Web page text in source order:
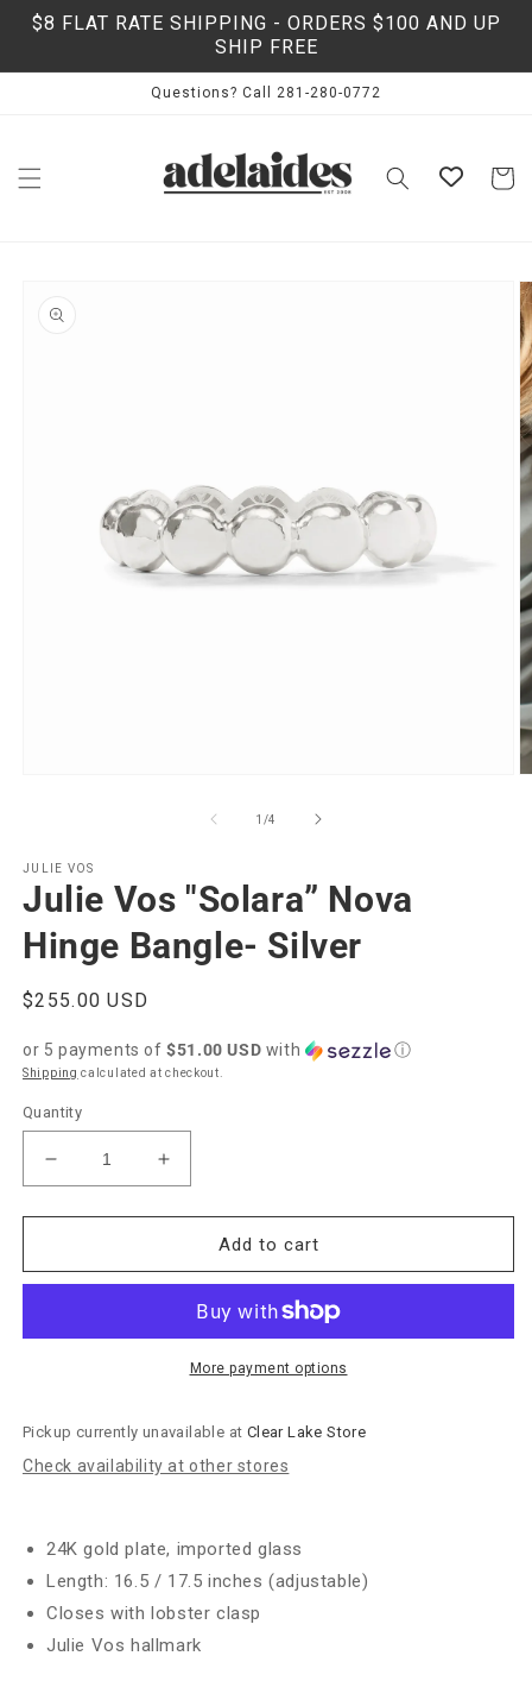
Skip to
content
$8 FLAT RATE SHIPPING - ORDERS $100 AND UP
SHIP FREE
Questions? Call 281-280-0772
Cart
information
1 /of
4
JULIE VOS
Julie Vos "Solara” Nova
Hinge Bangle- Silver
Regular
$255.00 USD
or 5 payments of$51.00 USD with ⓘ
Shipping calculated at checkout.
Quantity
Decrease
quantity
for
Vos
Hinge
Increase
quantity
for
Vos
Nova
Hinge
Bangle-
Add to cart
More payment options
Pickup currently unavailable at Clear Lake Store
Check availability at other stores
24K gold plate, imported glass
Length: 16.5 / 17.5 inches (adjustable)
Closes with lobster clasp
Julie Vos hallmark